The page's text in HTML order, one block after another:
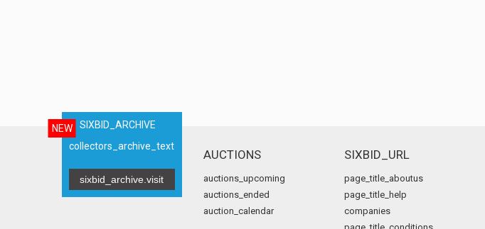
NEW
SIXBID_ARCHIVE
collectors_archive_text
sixbid_archive.visit
AUCTIONS
auctions_upcoming
auctions_ended
auction_calendar
SIXBID_URL
page_title_aboutus
page_title_help
companies